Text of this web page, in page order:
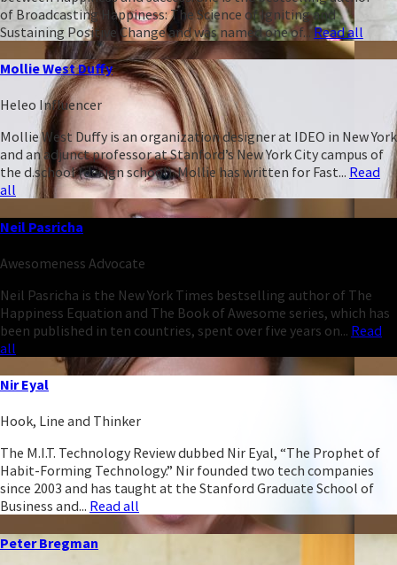
of Broadcasting Happiness: The Science of Igniting and
Sustaining Positive Change and was named one of...Read all
Mollie West Duffy
Heleo Influencer
Mollie West Duffy is an organization designer at IDEO in New York
and an adjunct professor at Stanford’s New York City campus of
the d.school (design school). Mollie has written for Fast... Read
all
Neil Pasricha
Awesomeness Advocate
Neil Pasricha is the New York Times bestselling author of The
Happiness Equation and The Book of Awesome series, which has
been published in ten countries, spent over five years on... Read
all
Nir Eyal
Hook, Line and Thinker
The M.I.T. Technology Review dubbed Nir Eyal, “The Prophet of
Habit-Forming Technology.” Nir founded two tech companies
since 2003 and has taught at the Stanford Graduate School of
Business and... Read all
Peter Bregman